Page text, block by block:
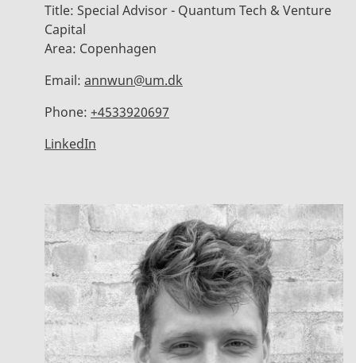
Title: Special Advisor - Quantum Tech & Venture
Capital
Area: Copenhagen
Email: annwun@um.dk
Phone: +4533920697
LinkedIn